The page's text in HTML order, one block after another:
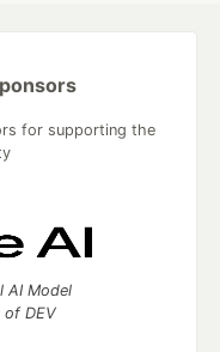
for supporting the
AI Model
of DEV